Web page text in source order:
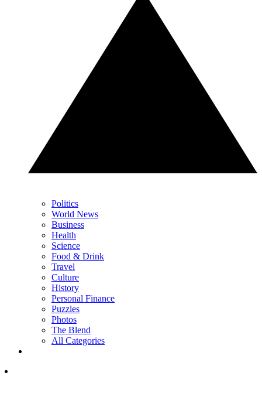
Politics
World News
Business
Health
Science
Food & Drink
Travel
Culture
History
Personal Finance
Puzzles
Photos
The Blend
All Categories